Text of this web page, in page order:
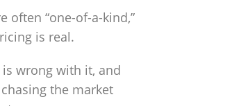
often “one-of-a-kind,”
is real.
wrong with it, and
the market